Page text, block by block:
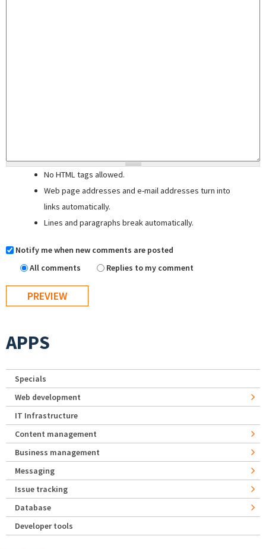
No HTML tags allowed.
Web page addresses and e-mail addresses turn into
links automatically.
Lines and paragraphs break automatically.
Notify me when new comments are posted
All comments
Replies to my comment
APPS
Specials
Web development
IT Infrastructure
Content management
Business management
Messaging
Issue tracking
Database
Developer tools